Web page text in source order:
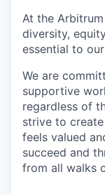
At the
diversity,
essential to
We are
supportive
regardless of
strive to
feels valued
succeed and
from all walks